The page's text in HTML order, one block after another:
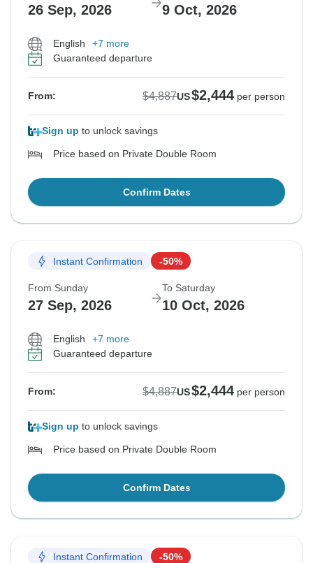
26 Sep, 2026 9 Oct, 2026
English
+7 more
Guaranteed departure
From: $4,887US$2,444 per person
Sign up to unlock savings
Price based on Private Double Room
Confirm Dates
Instant Confirmation -50%
From Sunday
27 Sep, 2026
To Saturday
10 Oct, 2026
English
+7 more
Guaranteed departure
From: $4,887US$2,444 per person
Sign up to unlock savings
Price based on Private Double Room
Confirm Dates
Instant Confirmation -50%